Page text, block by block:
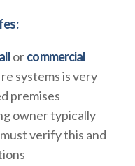
orcommercial
systems is very
premises
owner typically
verify this and